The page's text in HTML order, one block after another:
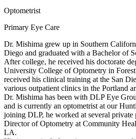
Optometrist
Primary Eye Care
Dr. Mishima grew up in Southern
Diego and graduated with a Bachelor of
After college, he received his doctorate
University College of Optometry in
received his clinical training at the San
various outpatient clinics in the Portland
Dr. Mishima has been with DLP Eye
and is currently an optometrist at our
joining DLP, he worked at several private
Director of Optometry at Community
LA.